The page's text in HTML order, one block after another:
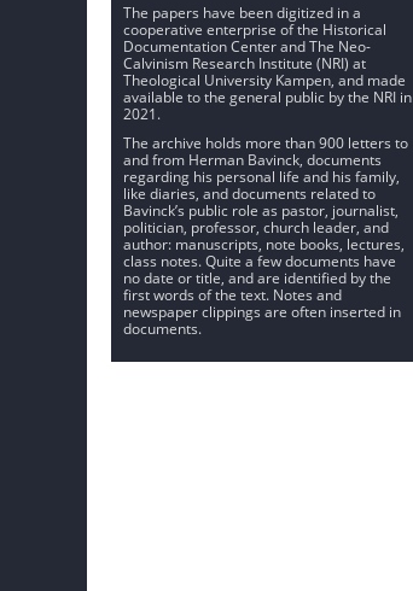
The papers have been digitized in a
cooperative enterprise of the Historical
Documentation Center and The Neo-
Calvinism Research Institute (NRI) at
Theological University Kampen, and made
available to the general public by the NRI in
2021.
The archive holds more than 900 letters to
and from Herman Bavinck, documents
regarding his personal life and his family,
like diaries, and documents related to
Bavinck’s public role as pastor, journalist,
politician, professor, church leader, and
author: manuscripts, note books, lectures,
class notes. Quite a few documents have
no date or title, and are identified by the
first words of the text. Notes and
newspaper clippings are often inserted in
documents.